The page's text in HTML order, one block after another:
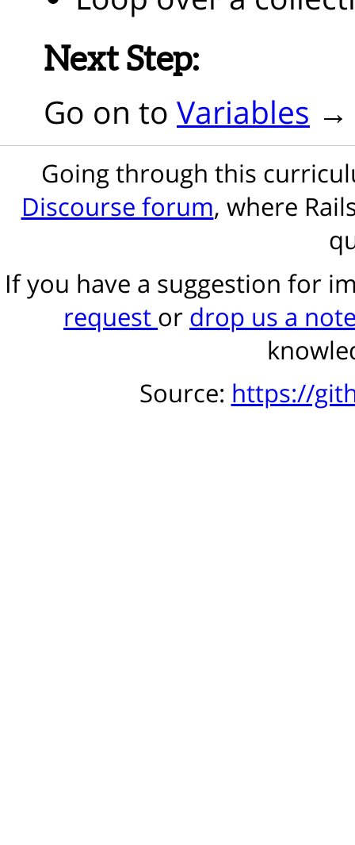
Next Step:
Go on to Variables
Going through this
Discourse forum, where
If you have a suggestion for
request or drop us a
Source: https://